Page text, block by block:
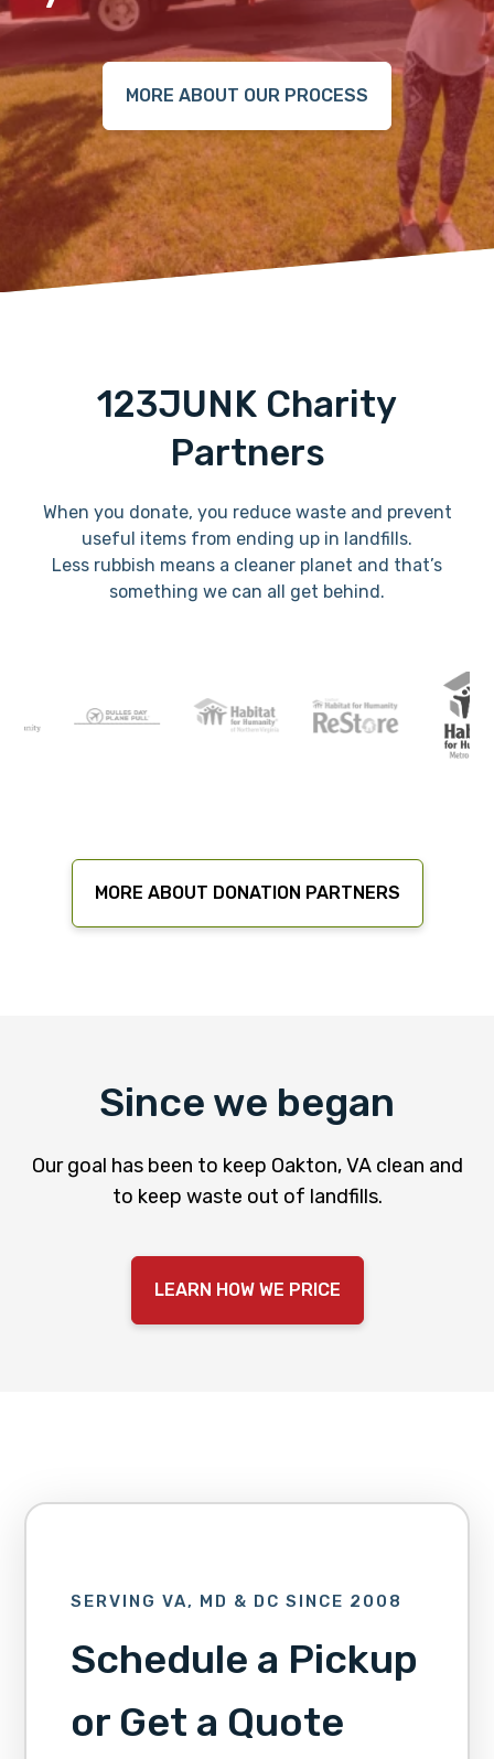
MORE ABOUT OUR PROCESS
123JUNK Charity
Partners
When you donate, you reduce waste and prevent
useful items from ending up in landfills.
Less rubbish means a cleaner planet and that’s
something we can all get behind.
MORE ABOUT DONATION PARTNERS
Since we began
Our goal has been to keep Oakton, VA clean and
to keep waste out of landfills.
LEARN HOW WE PRICE
SERVING VA, MD & DC SINCE 2008
Schedule a Pickup
or Get a Quote